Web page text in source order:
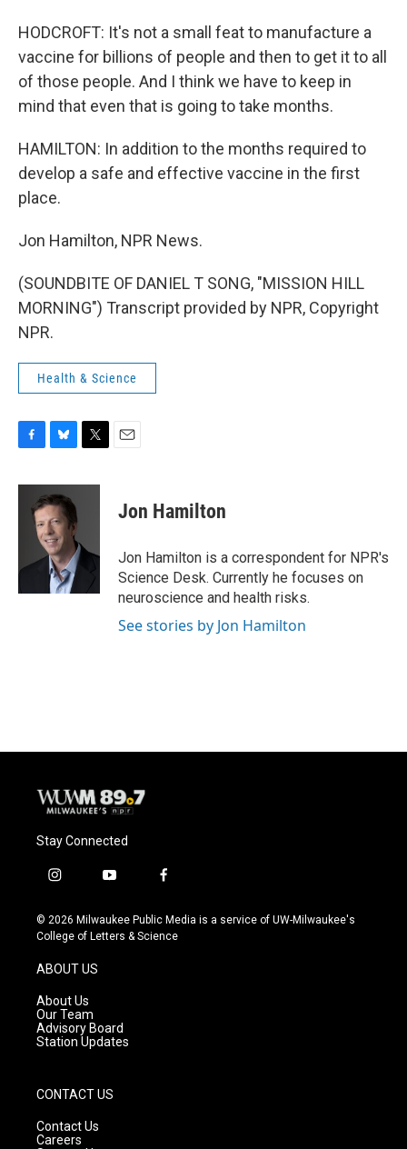
HODCROFT: It's not a small feat to manufacture a
vaccine for billions of people and then to get it to all
of those people. And I think we have to keep in
mind that even that is going to take months.
HAMILTON: In addition to the months required to
develop a safe and effective vaccine in the first
place.
Jon Hamilton, NPR News.
(SOUNDBITE OF DANIEL T SONG, "MISSION HILL
MORNING") Transcript provided by NPR, Copyright
NPR.
Health & Science
c
k
u
e
s
k
y
i
r
Jon Hamilton
Jon Hamilton is a correspondent for NPR's
Science Desk. Currently he focuses on
neuroscience and health risks.
See stories by Jon Hamilton
Stay Connected
i
s
t
g
r
a
m
y
u
t
f
c
e
© 2026 Milwaukee Public Media is a service of UW-Milwaukee's
College of Letters & Science
ABOUT US
About Us
Our Team
Advisory Board
Station Updates
CONTACT US
Contact Us
Careers